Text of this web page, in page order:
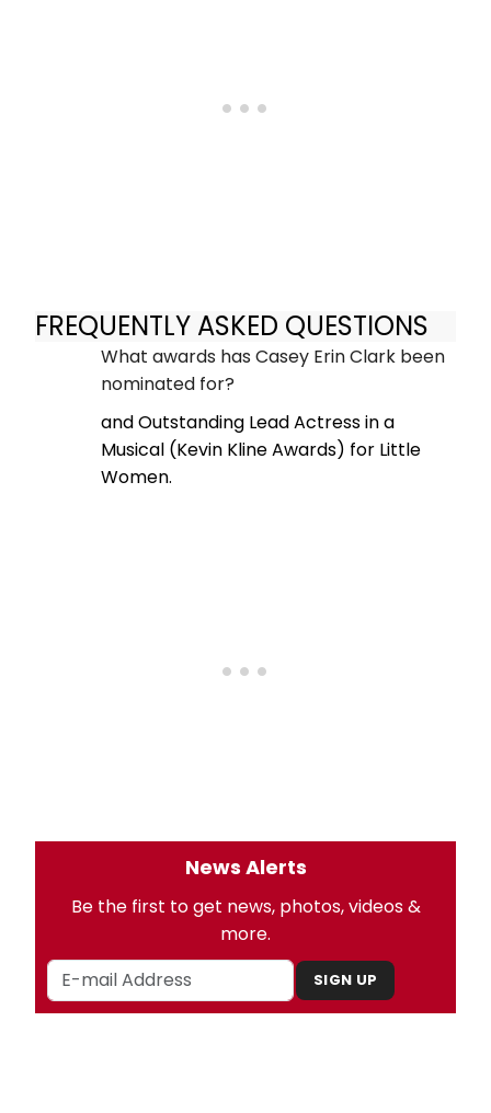
FREQUENTLY ASKED QUESTIONS
What awards has Casey Erin Clark been
nominated for?
and Outstanding Lead Actress in a
Musical (Kevin Kline Awards) for Little
Women.
News Alerts
Be the first to get news, photos, videos &
more.
SIGN UP